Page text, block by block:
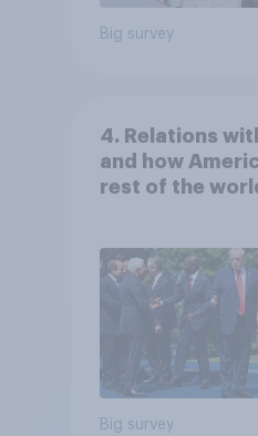
Big survey
4. Relations
and how
rest of the
Big survey